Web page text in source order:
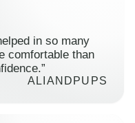
in so many
comfortable than
ALIANDPUPS